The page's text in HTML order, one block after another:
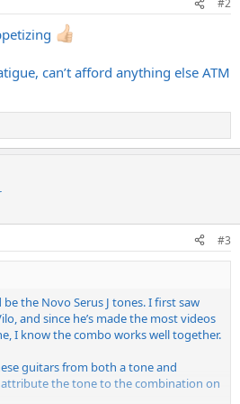
#2
can’t afford anything else ATM
#3
be the Novo Serus J tones. I first saw
and since he’s made the most videos
I know the combo works well together.
guitars from both a tone and
the tone to the combination on